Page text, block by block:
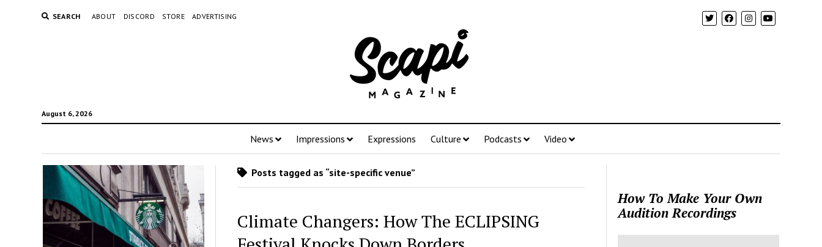
SEARCH ABOUT DISCORD STORE ADVERTISING
August 6, 2026
News Impressions Expressions Culture Podcasts Video
Posts tagged as “site-specific venue”
Climate Changers: How The ECLIPSING
How To Make Your Own
Audition Recordings